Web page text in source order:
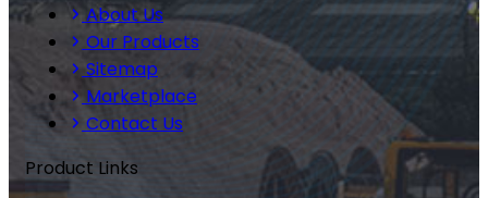
About Us
Our Products
Sitemap
Marketplace
Contact Us
Product Links